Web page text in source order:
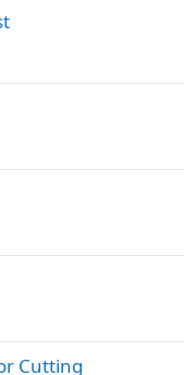
Cutting